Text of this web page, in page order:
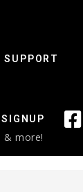
SUPPORT
& more!